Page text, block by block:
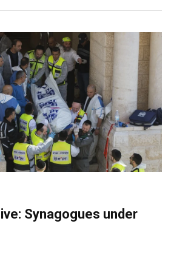
Synagogues under